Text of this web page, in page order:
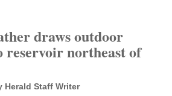
draws outdoor
reservoir northeast of
Herald Staff Writer